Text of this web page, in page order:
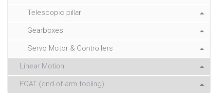
Telescopic pillar
Gearboxes
Servo Motor & Controllers
Linear Motion
EOAT (end-of-arm tooling)